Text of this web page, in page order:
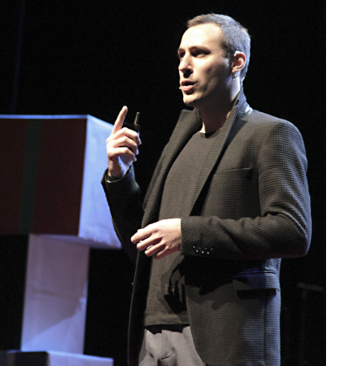
European Economic
in Brussels
Paolo Petrocelli at TEDx Roma